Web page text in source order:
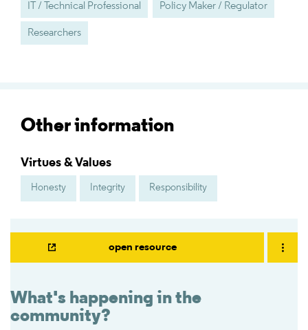
open resource
What's happening in the
community?
IT / Technical Professional Policy Maker / Regulator
Researchers
Other information
Virtues & Values
Honesty Integrity Responsibility